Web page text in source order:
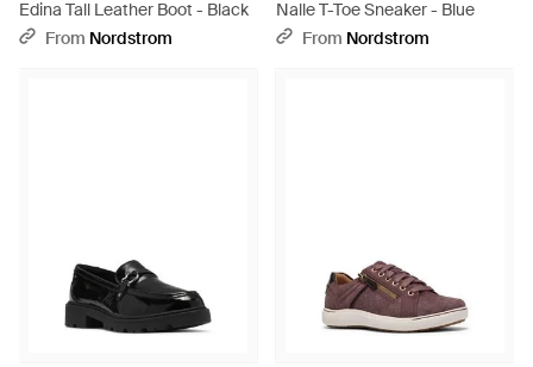
Edina Tall Leather Boot - Black
From Nordstrom
Nalle T-Toe Sneaker - Blue
From Nordstrom